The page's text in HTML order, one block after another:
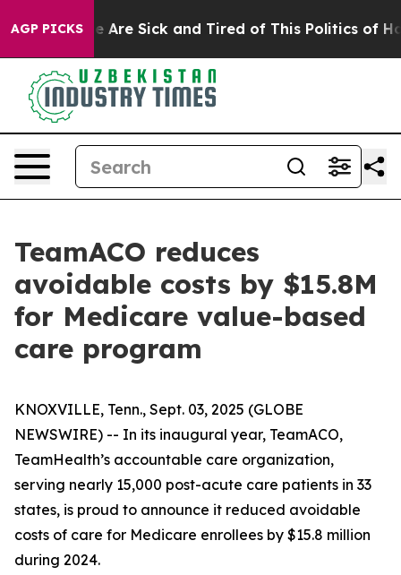
AGP PICKS
“People Are Sick and Tired of This Politics of
TeamACO reduces
avoidable costs by $15.8M
for Medicare value-based
care program
KNOXVILLE, Tenn., Sept. 03, 2025 (GLOBE
NEWSWIRE) -- In its inaugural year, TeamACO,
TeamHealth’s accountable care organization,
serving nearly 15,000 post-acute care patients in 33
states, is proud to announce it reduced avoidable
costs of care for Medicare enrollees by $15.8 million
during 2024.